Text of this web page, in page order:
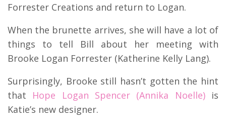
Forrester Creations and return to Logan.
When the brunette arrives, she will have a lot of
things to tell Bill about her meeting with
Brooke Logan Forrester (Katherine Kelly Lang).
Surprisingly, Brooke still hasn’t gotten the hint
that Hope Logan Spencer (Annika Noelle)is
Katie’s new designer.